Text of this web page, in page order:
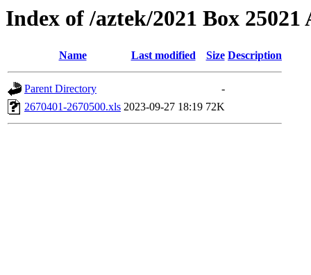
Index of /aztek/2021 Box 25021
Name Last modified Size Description
Parent Directory
-
2670401-2670500.xls 2023-09-27 18:19 72K